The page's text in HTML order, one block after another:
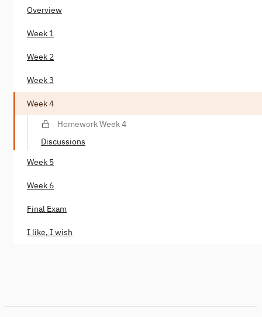
Overview
Week 1
Week 2
Week 3
Week 4
Homework Week 4
Discussions
Week 5
Week 6
Final Exam
I like, I wish